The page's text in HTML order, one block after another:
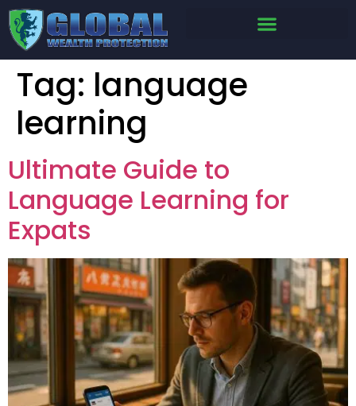
Tag: language
learning
Ultimate Guide to
Language Learning for
Expats